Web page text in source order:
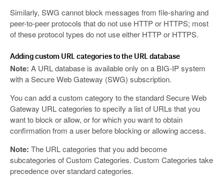
Similarly, SWG cannot block messages from file-sharing and
peer-to-peer protocols that do not use HTTP or HTTPS; most
of these protocol types do not use either HTTP or HTTPS.
Adding custom URL categories to the URL database
Note: A URL database is available only on a BIG-IP system
with a Secure Web Gateway (SWG) subscription.
You can add a custom category to the standard Secure Web
Gateway URL categories to specify a list of URLs that you
want to block or allow, or for which you want to obtain
confirmation from a user before blocking or allowing access.
Note: The URL categories that you add become
subcategories of Custom Categories. Custom Categories take
precedence over standard categories.